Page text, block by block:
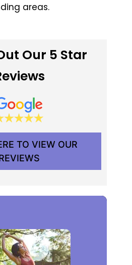
areas.
Our 5 Star
TO VIEW OUR